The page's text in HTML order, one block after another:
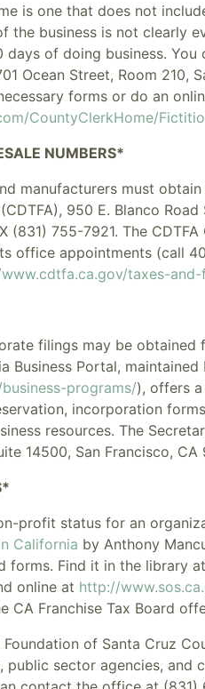
is one that does not
the business is not clearly
of doing business.
Ocean Street, Room
forms or do an
CountyClerkHome/
NUMBERS*
manufacturers must
950 E. Blanco
(831) 755-7921. The
office appointments (call
taxes-
filings may be obtained
Business Portal,
programs/), offers
incorporation
resources. The
14500, San Francisco,
profit status for an
California by Anthony
Find it in the library
online at http://
CA Franchise Tax Board
of Santa Cruz
public sector agencies, and